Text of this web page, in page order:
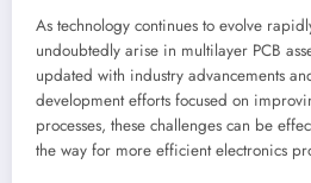
As technology continues to evolve
undoubtedly arise in multilayer PCB
updated with industry advancements
development efforts focused on
processes, these challenges can be
the way for more efficient electronics